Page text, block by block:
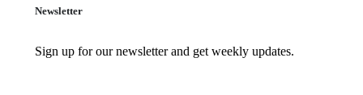
Newsletter
Sign up for our newsletter and get weekly updates.